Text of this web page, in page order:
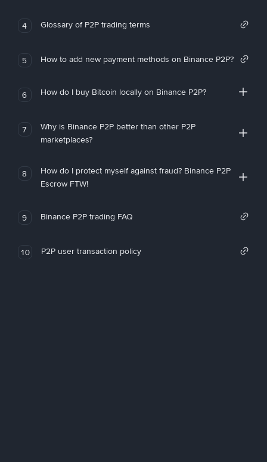
4 Glossary of P2P trading terms
5 How to add new payment methods on Binance P2P?
6 How do I buy Bitcoin locally on Binance P2P?
7
Why is Binance P2P better than other P2P
marketplaces?
8
How do I protect myself against fraud? Binance P2P
Escrow FTW!
9 Binance P2P trading FAQ
10 P2P user transaction policy